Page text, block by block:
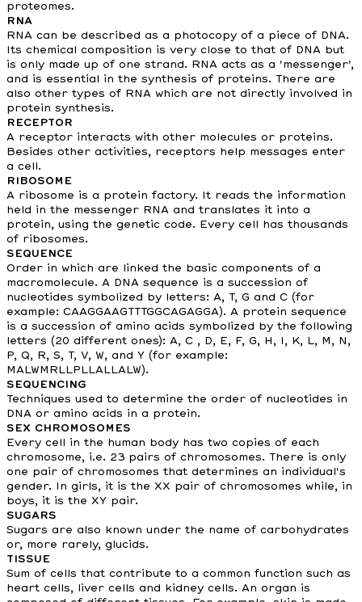
proteomes.
RNA
RNA can be described as a photocopy of a piece of DNA.
Its chemical composition is very close to that of DNA but
is only made up of one strand. RNA acts as a 'messenger',
and is essential in the synthesis of proteins. There are
also other types of RNA which are not directly involved in
protein synthesis.
RECEPTOR
A receptor interacts with other molecules or proteins.
Besides other activities, receptors help messages enter
a cell.
RIBOSOME
A ribosome is a protein factory. It reads the information
held in the messenger RNA and translates it into a
protein, using the genetic code. Every cell has thousands
of ribosomes.
SEQUENCE
Order in which are linked the basic components of a
macromolecule. A DNA sequence is a succession of
nucleotides symbolized by letters: A, T, G and C (for
example: CAAGGAAGTTTGGCAGAGGA). A protein sequence
is a succession of amino acids symbolized by the following
letters (20 different ones): A, C , D, E, F, G, H, I, K, L, M, N,
P, Q, R, S, T, V, W, and Y (for example:
MALWMRLLPLLALLALW).
SEQUENCING
Techniques used to determine the order of nucleotides in
DNA or amino acids in a protein.
SEX CHROMOSOMES
Every cell in the human body has two copies of each
chromosome, i.e. 23 pairs of chromosomes. There is only
one pair of chromosomes that determines an individual's
gender. In girls, it is the XX pair of chromosomes while, in
boys, it is the XY pair.
SUGARS
Sugars are also known under the name of carbohydrates
or, more rarely, glucids.
TISSUE
Sum of cells that contribute to a common function such as
heart cells, liver cells and kidney cells. An organ is